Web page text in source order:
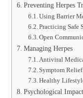
Preventing Herpes
Using Barrier
Practicing Safe
Open
Managing Herpes
Antiviral
Symptom Relief
Healthy
Psychological